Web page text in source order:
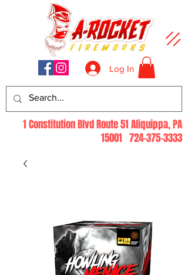
Log In
1 Constitution Blvd Route 51 Aliquippa, PA
15001 724-375-3333